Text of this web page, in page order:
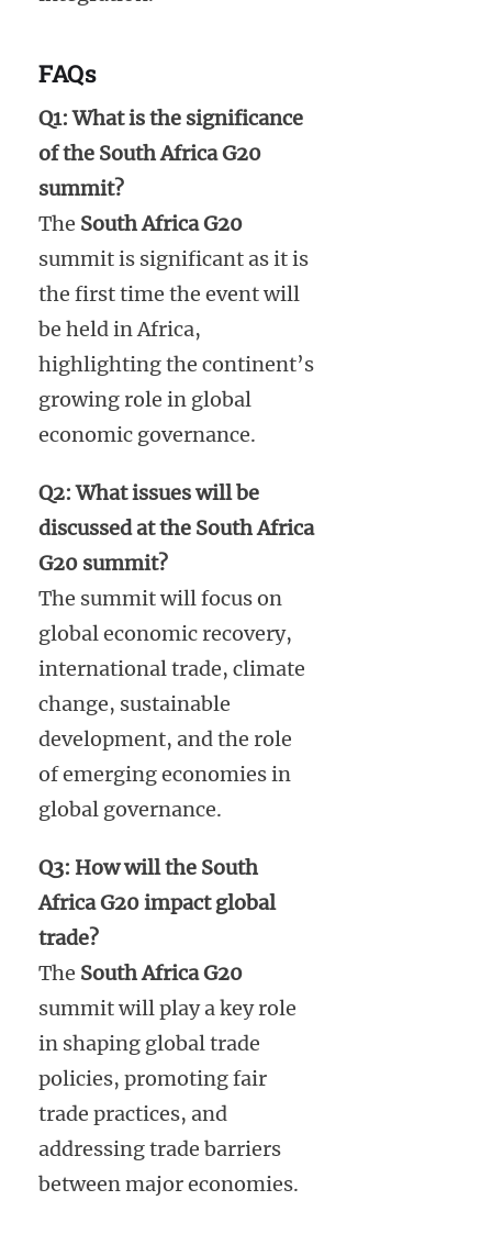
FAQs
Q1: What is the significance
of the South Africa G20
summit?
The South Africa G20
summit is significant as it is
the first time the event will
be held in Africa,
highlighting the continent’s
growing role in global
economic governance.
Q2: What issues will be
discussed at the South Africa
G20 summit?
The summit will focus on
global economic recovery,
international trade, climate
change, sustainable
development, and the role
of emerging economies in
global governance.
Q3: How will the South
Africa G20 impact global
trade?
The South Africa G20
summit will play a key role
in shaping global trade
policies, promoting fair
trade practices, and
addressing trade barriers
between major economies.